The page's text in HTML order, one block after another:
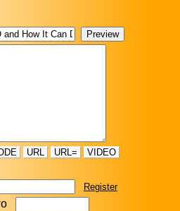
URL URL= VIDEO
Register